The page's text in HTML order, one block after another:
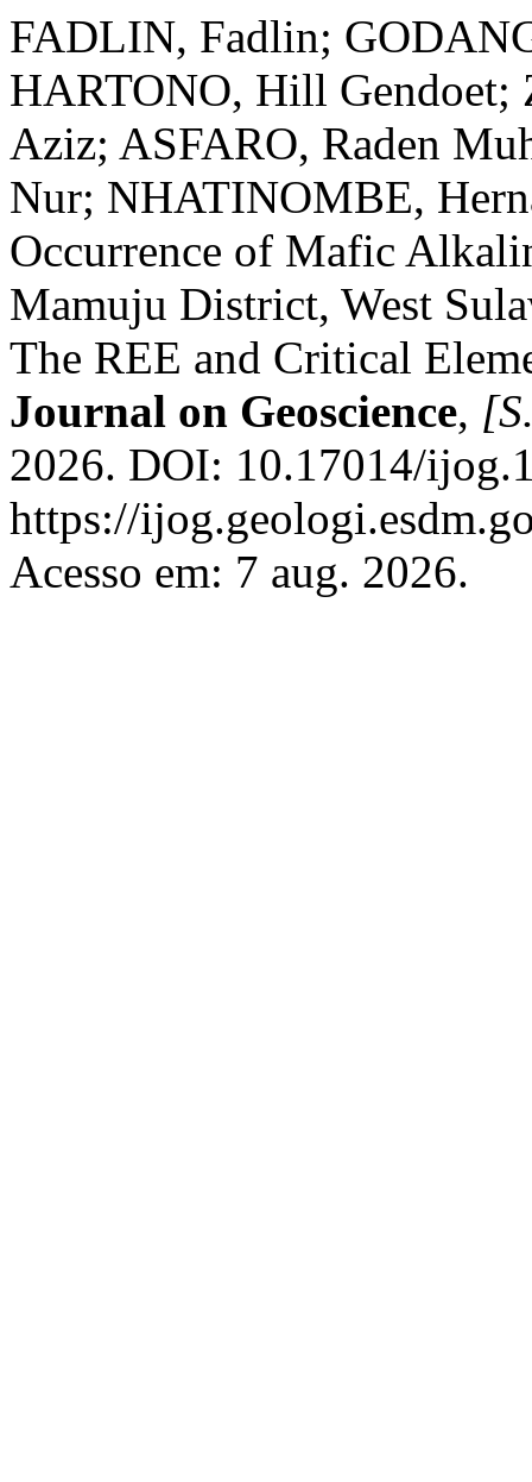
FADLIN, Fadlin;
HARTONO, Hill
Aziz; ASFARO, Raden
Nur; NHATINOMBE,
Occurrence of Mafic
Mamuju District, West
The REE and Critical
Journal on Geoscience,
2026. DOI: 10.17014/
https://
Acesso em: 7 aug. 2026.